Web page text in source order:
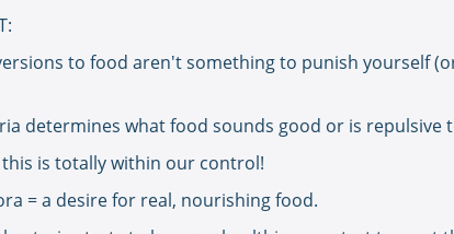
to food aren't something to punish yourself
determines what food sounds good or is repulsive
is totally within our control!
= a desire for real, nourishing food.